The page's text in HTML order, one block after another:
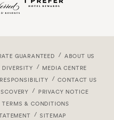
GUARANTEED
ABOUT US
MEDIA CENTRE
CONTACT US
PRIVACY NOTICE
TERMS & CONDITIONS
SITEMAP